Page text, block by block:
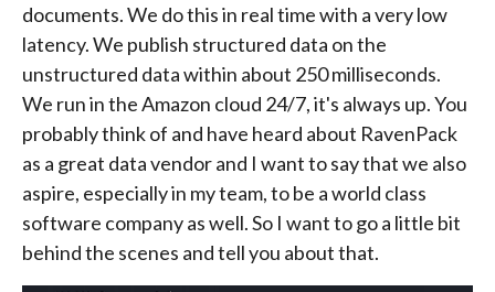
documents. We do this in real time with a very low
latency. We publish structured data on the
unstructured data within about 250 milliseconds.
We run in the Amazon cloud 24/7, it's always up. You
probably think of and have heard about RavenPack
as a great data vendor and I want to say that we also
aspire, especially in my team, to be a world class
software company as well. So I want to go a little bit
behind the scenes and tell you about that.